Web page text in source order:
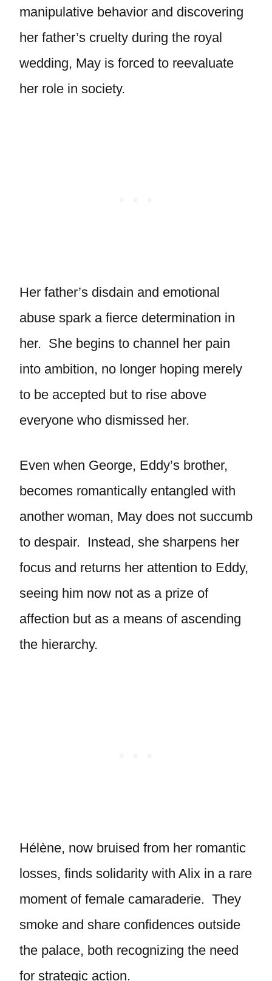
manipulative behavior and discovering
her father’s cruelty during the royal
wedding, May is forced to reevaluate
her role in society.
Her father’s disdain and emotional
abuse spark a fierce determination in
her. She begins to channel her pain
into ambition, no longer hoping merely
to be accepted but to rise above
everyone who dismissed her.
Even when George, Eddy’s brother,
becomes romantically entangled with
another woman, May does not succumb
to despair. Instead, she sharpens her
focus and returns her attention to Eddy,
seeing him now not as a prize of
affection but as a means of ascending
the hierarchy.
Hélène, now bruised from her romantic
losses, finds solidarity with Alix in a rare
moment of female camaraderie. They
smoke and share confidences outside
the palace, both recognizing the need
for strategic action.